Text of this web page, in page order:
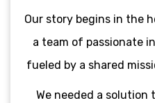
Our story begins in the
a team of passionate
fueled by a shared
We needed a